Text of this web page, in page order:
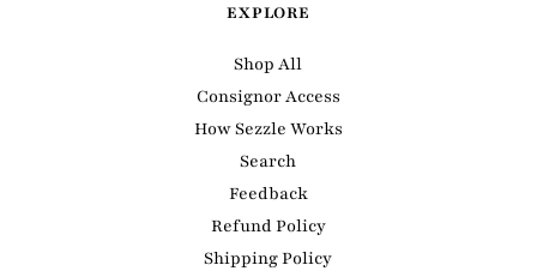
EXPLORE
Shop All
Consignor Access
How Sezzle Works
Search
Feedback
Refund Policy
Shipping Policy